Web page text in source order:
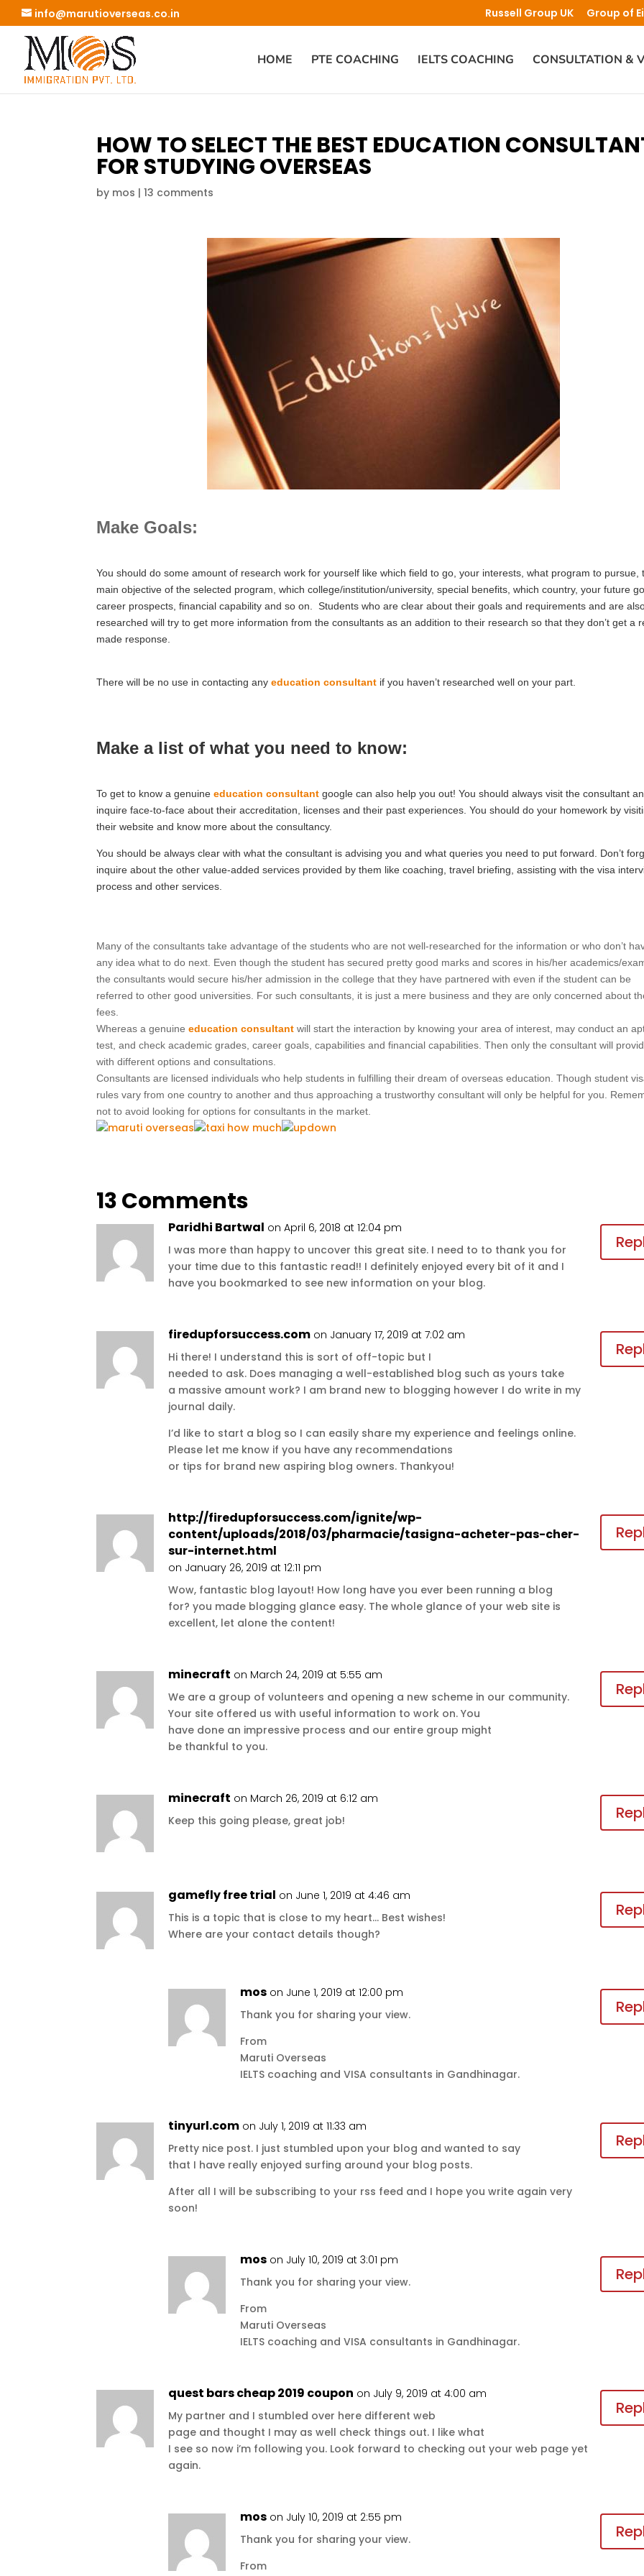
info@marutioverseas.co.in Russell Group UK Group of
HOME PTE COACHING IELTS COACHING CONSULTATION &
HOW TO SELECT THE BEST EDUCATION
FOR STUDYING OVERSEAS
by mos |13 comments
Make Goals:
You should do some amount of research work for yourself like which field to go, your interests, what program to pursue,
main objective of the selected program, which college/institution/university, special benefits, which country, your future
career prospects, financial capability and so on.
Students who are clear about their goals and requirements and are
researched will try to get more information from the consultants as an addition to their research so that they don’t get a
made response.
There will be no use in contacting any education consultant if you haven’t researched well on your part.
Make a list of what you need to know:
To get to know a genuineeducation consultant google can also help you out! You should always visit the consultant
inquire face-to-face about their accreditation, licenses and their past experiences. You should do your homework by
their website and know more about the consultancy.
You should be always clear with what the consultant is advising you and what queries you need to put forward. Don’t
inquire about the other value-added services provided by them like coaching, travel briefing, assisting with the visa
process and other services.
Many of the consultants take advantage of the students who are not well-researched for the information or who don’t
any idea what to do next. Even though the student has secured pretty good marks and scores in his/her academics/
the consultants would secure his/her admission in the college that they have partnered with even if the student can be
referred to other good universities. For such consultants, it is just a mere business and they are only concerned about
fees.
Whereas a genuineeducation consultant will start the interaction by knowing your area of interest, may conduct an
test, and check academic grades, career goals, capabilities and financial capabilities. Then only the consultant will
with different options and consultations.
Consultants are licensed individuals who help students in fulfilling their dream of overseas education. Though student
rules vary from one country to another and thus approaching a trustworthy consultant will only be helpful for you.
not to avoid looking for options for consultants in the market.
13 Comments
Paridhi Bartwal on April 6, 2018 at 12:04 pm
I was more than happy to uncover this great site. I need to to thank you for
your time due to this fantastic read!! I definitely enjoyed every bit of it and I
have you bookmarked to see new information on your blog.
firedupforsuccess.com on January 17, 2019 at 7:02 am
Hi there! I understand this is sort of off-topic but I
needed to ask. Does managing a well-established blog such as yours take
a massive amount work? I am brand new to blogging however I do write in my
journal daily.
I’d like to start a blog so I can easily share my experience and feelings online.
Please let me know if you have any recommendations
or tips for brand new aspiring blog owners. Thankyou!
http://firedupforsuccess.com/ignite/wp-
content/uploads/2018/03/pharmacie/tasigna-acheter-pas-cher-
sur-internet.html
on January 26, 2019 at 12:11 pm
Wow, fantastic blog layout! How long have you ever been running a blog
for? you made blogging glance easy. The whole glance of your web site is
excellent, let alone the content!
minecraft on March 24, 2019 at 5:55 am
We are a group of volunteers and opening a new scheme in our community.
Your site offered us with useful information to work on. You
have done an impressive process and our entire group might
be thankful to you.
minecraft on March 26, 2019 at 6:12 am
Keep this going please, great job!
gamefly free trial on June 1, 2019 at 4:46 am
This is a topic that is close to my heart… Best wishes!
Where are your contact details though?
mos on June 1, 2019 at 12:00 pm
Thank you for sharing your view.
From
Maruti Overseas
IELTS coaching and VISA consultants in Gandhinagar.
tinyurl.com on July 1, 2019 at 11:33 am
Pretty nice post. I just stumbled upon your blog and wanted to say
that I have really enjoyed surfing around your blog posts.
After all I will be subscribing to your rss feed and I hope you write again very
soon!
mos on July 10, 2019 at 3:01 pm
Thank you for sharing your view.
From
Maruti Overseas
IELTS coaching and VISA consultants in Gandhinagar.
quest bars cheap 2019 coupon on July 9, 2019 at 4:00 am
My partner and I stumbled over here different web
page and thought I may as well check things out. I like what
I see so now i’m following you. Look forward to checking out your web page yet
again.
mos on July 10, 2019 at 2:55 pm
Thank you for sharing your view.
From